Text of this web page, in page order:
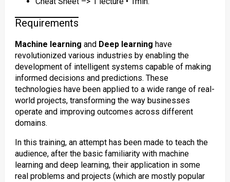
Requirements
Machine learning and Deep learning have
revolutionized various industries by enabling the
development of intelligent systems capable of making
informed decisions and predictions. These
technologies have been applied to a wide range of real-
world projects, transforming the way businesses
operate and improving outcomes across different
domains.
In this training, an attempt has been made to teach the
audience, after the basic familiarity with machine
learning and deep learning, their application in some
real problems and projects (which are mostly popular